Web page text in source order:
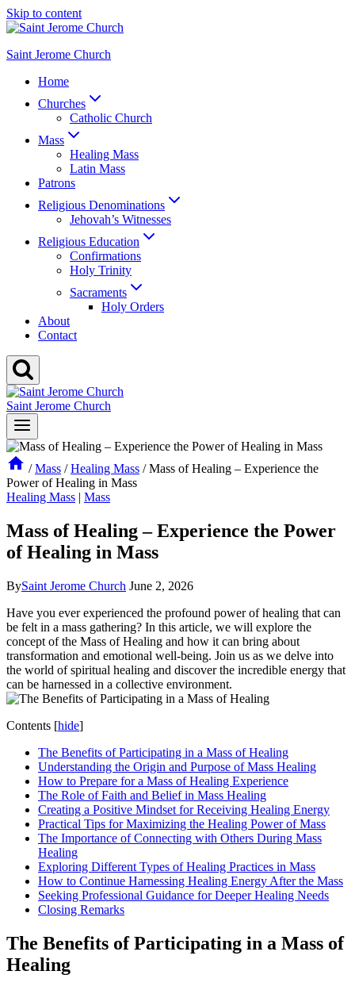
Skip to content
Saint Jerome Church
Home
Churches
Catholic Church
Mass
Healing Mass
Latin Mass
Patrons
Religious Denominations
Jehovah’s Witnesses
Religious Education
Confirmations
Holy Trinity
Sacraments
Holy Orders
About
Contact
Saint Jerome Church
/ Mass / Healing Mass / Mass of Healing – Experience the
Power of Healing in Mass
Healing Mass | Mass
Mass of Healing – Experience the Power
of Healing in Mass
BySaint Jerome Church June 2, 2026
Have you ever experienced the profound power of healing that can
be felt in a mass gathering? In this article, we will explore the
concept of the Mass of Healing and how it can bring about
transformation and emotional well-being. Join us as we delve into
the world of spiritual healing and discover the incredible energy that
can be harnessed in a collective environment.
Contents [hide]
The Benefits of Participating in a Mass of Healing
Understanding the Origin and Purpose of Mass Healing
How to Prepare for a Mass of Healing Experience
The Role of Faith and Belief in Mass Healing
Creating a Positive Mindset for Receiving Healing Energy
Practical Tips for Maximizing the Healing Power of Mass
The Importance of Connecting with Others During Mass
Healing
Exploring Different Types of Healing Practices in Mass
How to Continue Harnessing Healing Energy After the Mass
Seeking Professional Guidance for Deeper Healing Needs
Closing Remarks
The Benefits of Participating in a Mass of
Healing